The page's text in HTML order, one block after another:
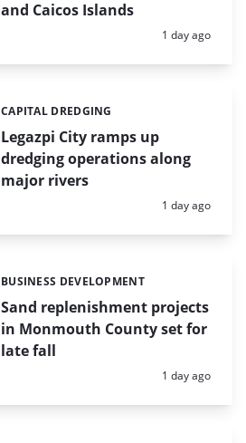
and Caicos Islands
Posted:
1 day ago
Legazpi City ramps up
dredging operations along
major rivers
Categories:
CAPITAL DREDGING
Posted:
1 day ago
Sand replenishment projects
in Monmouth County set for
late fall
Categories:
BUSINESS DEVELOPMENT
Posted:
1 day ago